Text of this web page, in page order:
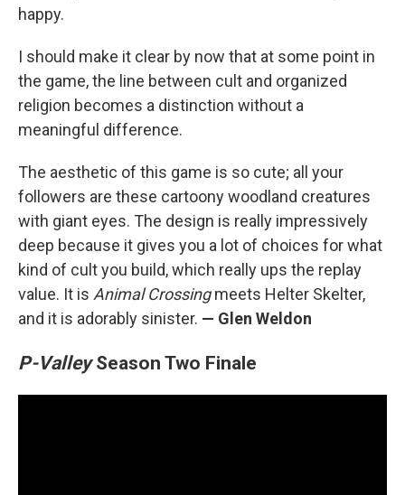
happy.
I should make it clear by now that at some point in
the game, the line between cult and organized
religion becomes a distinction without a
meaningful difference.
The aesthetic of this game is so cute; all your
followers are these cartoony woodland creatures
with giant eyes. The design is really impressively
deep because it gives you a lot of choices for what
kind of cult you build, which really ups the replay
value. It is Animal Crossingmeets Helter Skelter,
and it is adorably sinister. — Glen Weldon
P-ValleySeason Two Finale